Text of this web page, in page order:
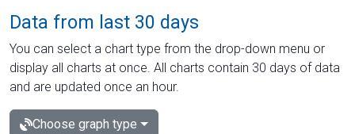
Data from last 30 days
You can select a chart type from the drop-down menu or
display all charts at once. All charts contain 30 days of data
and are updated once an hour.
Choose graph type